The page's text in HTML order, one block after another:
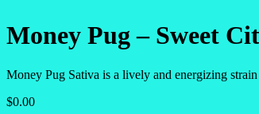
Money Pug – Sweet
Money Pug Sativa is a lively and energizing
$0.00